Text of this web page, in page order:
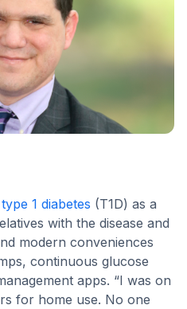
type 1 diabetes (T1D) as a
with the disease and
modern conveniences
continuous glucose
apps. “I was on
for home use. No one